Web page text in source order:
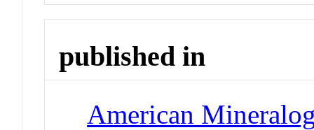
published in
American